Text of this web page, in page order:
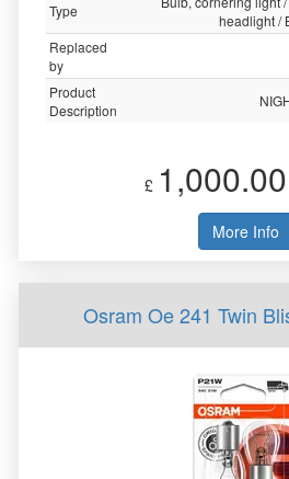
Type
headlight /
Replaced
by
Product
Description
£ 1,000.00
More Info
Osram Oe 241 Twin